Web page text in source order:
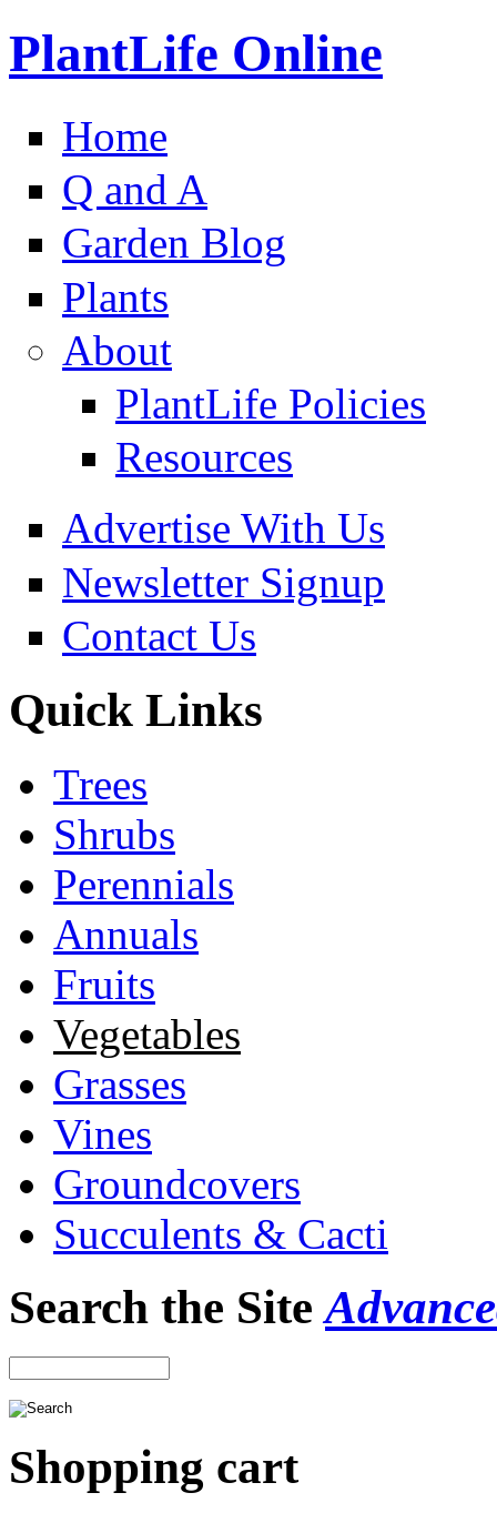
PlantLife Online
Home
Q and A
Garden Blog
Plants
About
PlantLife Policies
Resources
Advertise With Us
Newsletter Signup
Contact Us
Quick Links
Trees
Shrubs
Perennials
Annuals
Fruits
Vegetables
Grasses
Vines
Groundcovers
Succulents & Cacti
Search the Site
Shopping cart